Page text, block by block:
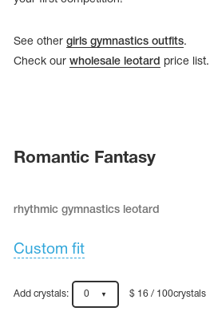
See other girls gymnastics outfits.
Check our wholesale leotard price list.
Romantic Fantasy
rhythmic gymnastics leotard
Custom fit
Add crystals: 0 $ 16 / 100crystals